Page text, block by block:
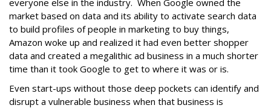
everyone else in the industry. When Google owned the
market based on data and its ability to activate search data
to build profiles of people in marketing to buy things,
Amazon woke up and realized it had even better shopper
data and created a megalithic ad business in a much shorter
time than it took Google to get to where it was or is.
Even start-ups without those deep pockets can identify and
disrupt a vulnerable business when that business is